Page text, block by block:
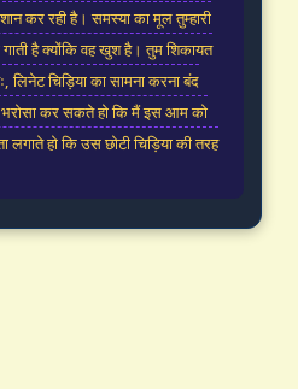
कर रही है। समस्या का मूल तुम्हारी
है क्योंकि वह खुश है। तुम शिकायत
लिनेट चिड़िया का सामना करना बंद
कर सकते हो कि मैं इस आम को
हो कि उस छोटी चिड़िया की तरह